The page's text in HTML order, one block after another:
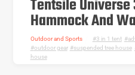
Tentsile Universe
Hammock And
Outdoor and Sports 3 in 1 tent,
outdoor gear, suspended tree house,
house